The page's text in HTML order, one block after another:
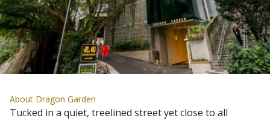
About Dragon Garden
Tucked in a quiet, treelined street yet close to all